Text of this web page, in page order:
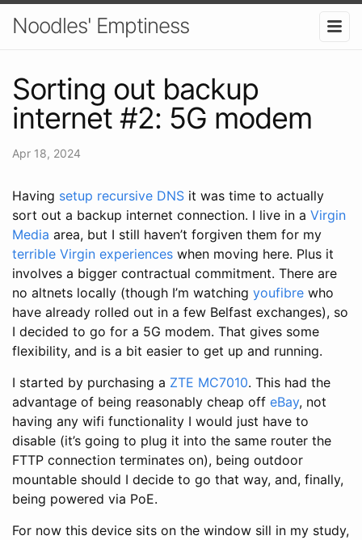
Noodles' Emptiness
Sorting out backup
internet #2: 5G modem
Apr 18, 2024
Having setup recursive DNS it was time to actually
sort out a backup internet connection. I live in a Virgin
Media area, but I still haven’t forgiven them for my
terrible Virgin experiences when moving here. Plus it
involves a bigger contractual commitment. There are
no altnets locally (though I’m watching youfibre who
have already rolled out in a few Belfast exchanges), so
I decided to go for a 5G modem. That gives some
flexibility, and is a bit easier to get up and running.
I started by purchasing a ZTE MC7010. This had the
advantage of being reasonably cheap off eBay, not
having any wifi functionality I would just have to
disable (it’s going to plug it into the same router the
FTTP connection terminates on), being outdoor
mountable should I decide to go that way, and, finally,
being powered via PoE.
For now this device sits on the window sill in my study,